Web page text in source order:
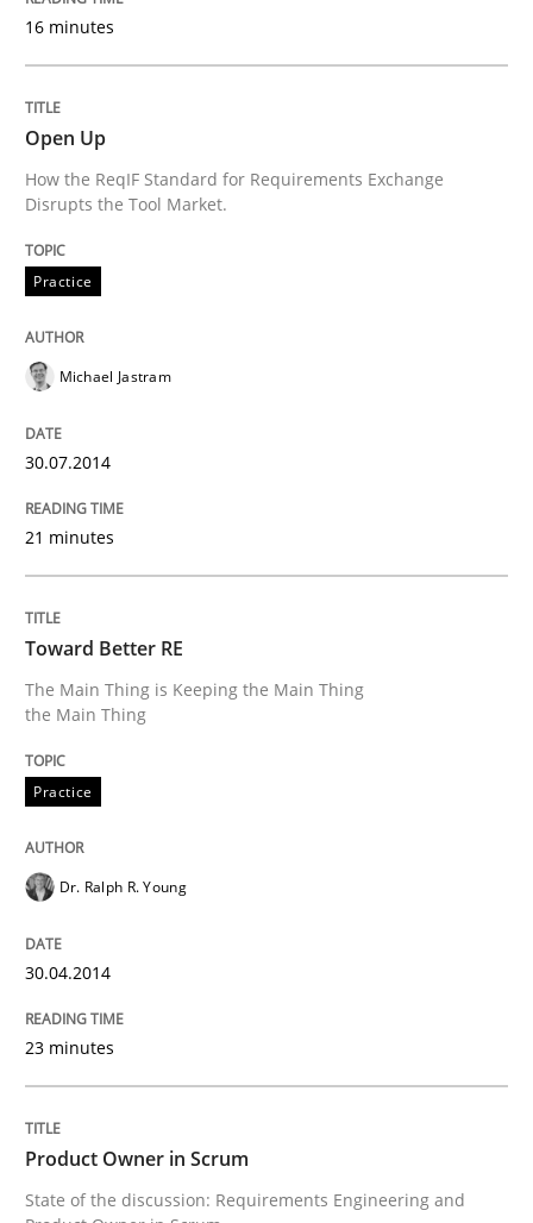
READ ARTICLE
Methods
Re-Use of Requirements via Libraries:
Written by
A key technique
Studies and Research
Requirements Reuse
16 minutes
Open Up
How the ReqIF Standard for Requirements Exchange
Disrupts the Tool Market.
Practice
Michael Jastram
30.07.2014
21 minutes
Toward Better RE
The Main Thing is Keeping the Main Thing
the Main Thing
Practice
Dr. Ralph R. Young
30.04.2014
23 minutes
Product Owner in Scrum
State of the discussion: Requirements Engineering and